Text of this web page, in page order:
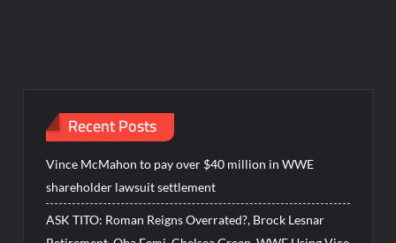
Recent Posts
Vince McMahon to pay over $40 million in WWE
shareholder lawsuit settlement
ASK TITO: Roman Reigns Overrated?, Brock Lesnar